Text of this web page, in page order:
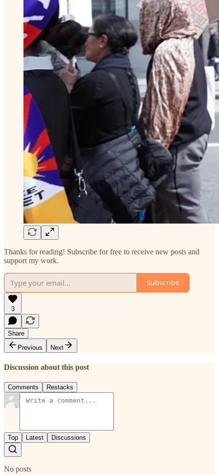
Thanks for reading! Subscribe for free to receive new posts and
support my work.
Subscribe
3
Share
Previous
Next
Discussion about this post
Comments Restacks
Top Latest Discussions
No posts